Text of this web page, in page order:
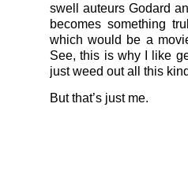
swell auteurs Godard
becomes something
which would be a
See, this is why I like
just weed out all this
But that’s just me.